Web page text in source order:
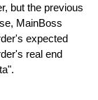
but the previous
MainBoss
expected
real end